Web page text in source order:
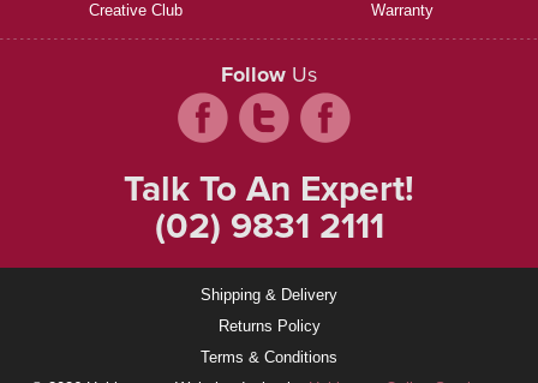
Creative Club
Warranty
Follow Us
Talk To An Expert!
(02) 9831 2111
Shipping & Delivery
Returns Policy
Terms & Conditions